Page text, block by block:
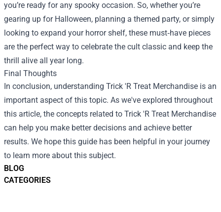
BLOG
CATEGORIES
you’re ready for any spooky occasion. So, whether you’re
gearing up for Halloween, planning a themed party, or simply
looking to expand your horror shelf, these must‑have pieces
are the perfect way to celebrate the cult classic and keep the
thrill alive all year long.
Final Thoughts
In conclusion, understanding Trick 'R Treat Merchandise is an
important aspect of this topic. As we've explored throughout
this article, the concepts related to Trick 'R Treat Merchandise
can help you make better decisions and achieve better
results. We hope this guide has been helpful in your journey
to learn more about this subject.